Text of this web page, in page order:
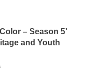
– Season 5’
and Youth